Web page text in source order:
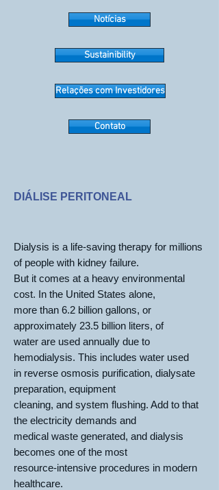
Notícias
Sustainibility
Relações com Investidores
Contato
DIÁLISE PERITONEAL
Dialysis is a life-saving therapy for millions
of people with kidney failure.
But it comes at a heavy environmental
cost. In the United States alone,
more than 6.2 billion gallons, or
approximately 23.5 billion liters, of
water are used annually due to
hemodialysis. This includes water used
in reverse osmosis purification, dialysate
preparation, equipment
cleaning, and system flushing. Add to that
the electricity demands and
medical waste generated, and dialysis
becomes one of the most
resource-intensive procedures in modern
healthcare.